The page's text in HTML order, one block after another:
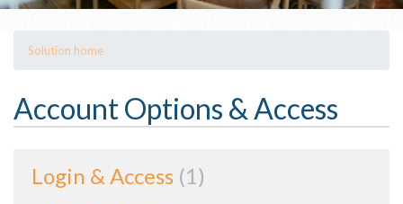
Solution home
Account Options & Access
Login & Access 1